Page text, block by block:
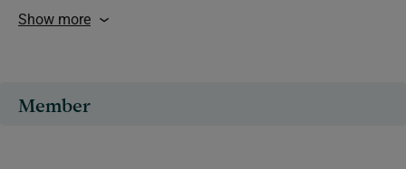
Show more
Member